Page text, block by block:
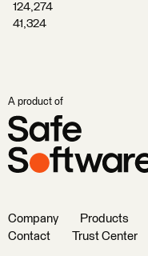
124,274
41,324
A product of
Company Products
Contact
Trust Center